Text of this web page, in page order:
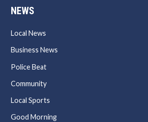
NEWS
Local News
Business News
Police Beat
Community
Local Sports
Good Morning